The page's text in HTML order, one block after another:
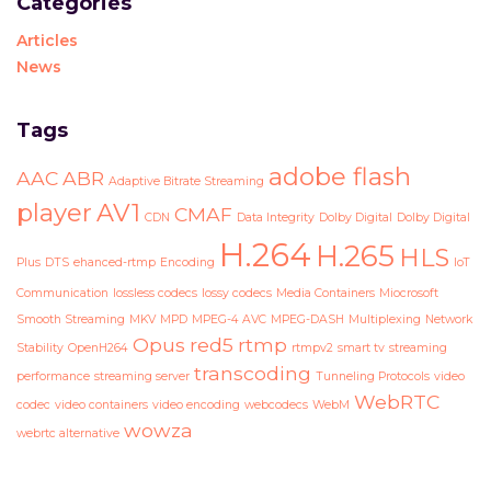
Articles
News
Tags
AACABR Adaptive Bitrate Streaming adobe flash
playerAV1 CDN CMAF Data Integrity Dolby Digital Dolby Digital
Plus DTS ehanced-rtmp Encoding H.264 H.265 HLS IoT
Communication lossless codecs lossy codecs Media Containers Miocrosoft
Smooth Streaming MKV MPD MPEG-4 AVC MPEG-DASH Multiplexing Network
Stability OpenH264 Opus red5 rtmp rtmpv2 smart tv streaming
performance streaming server transcoding Tunneling Protocols video
codec video containers video encoding webcodecs WebM WebRTC
webrtc alternative wowza